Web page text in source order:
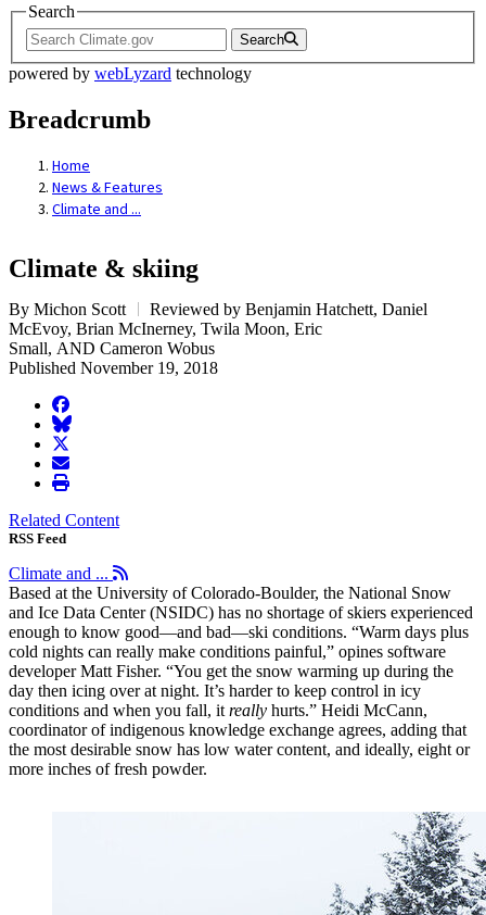
Search
Search
powered by webLyzard technology
Breadcrumb
Home
News & Features
Climate and ...
Climate & skiing
By Michon Scott
Reviewed by Benjamin Hatchett, Daniel
McEvoy, Brian McInerney, Twila Moon, Eric
Small, AND Cameron Wobus
Published November 19, 2018
facebook
BlueSky
twitter
envelope
print
Related Content
RSS Feed
Climate and ...
Based at the University of Colorado-Boulder, the National Snow
and Ice Data Center (NSIDC) has no shortage of skiers experienced
enough to know good—and bad—ski conditions. “Warm days plus
cold nights can really make conditions painful,” opines software
developer Matt Fisher. “You get the snow warming up during the
day then icing over at night. It’s harder to keep control in icy
conditions and when you fall, itreally hurts.” Heidi McCann,
coordinator of indigenous knowledge exchange agrees, adding that
the most desirable snow has low water content, and ideally, eight or
more inches of fresh powder.